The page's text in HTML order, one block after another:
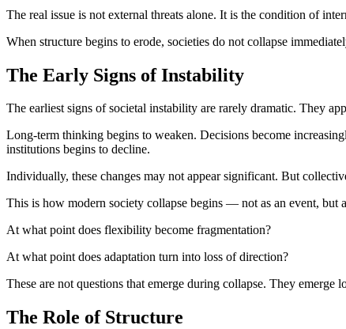
The real issue is not external threats alone. It is the condition of
When structure begins to erode, societies do not collapse
The Early Signs of Instability
The earliest signs of societal instability are rarely dramatic. They
Long-term thinking begins to weaken. Decisions become
institutions begins to decline.
Individually, these changes may not appear significant. But
This is how modern society collapse begins — not as an event,
At what point does flexibility become fragmentation?
At what point does adaptation turn into loss of direction?
These are not questions that emerge during collapse. They emerge
The Role of Structure